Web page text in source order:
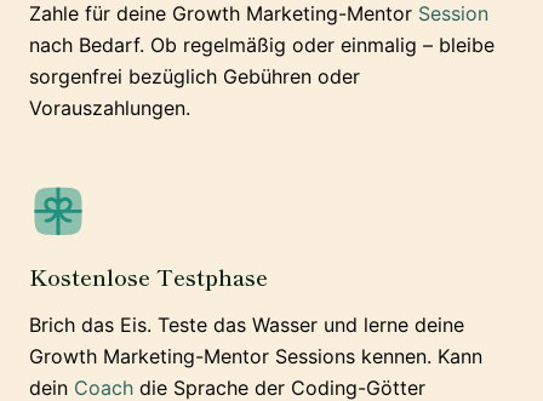
Zahle für deine Growth Marketing-Mentor Session
nach Bedarf. Ob regelmäßig oder einmalig – bleibe
sorgenfrei bezüglich Gebühren oder
Vorauszahlungen.
Kostenlose Testphase
Brich das Eis. Teste das Wasser und lerne deine
Growth Marketing-Mentor Sessions kennen. Kann
dein Coach die Sprache der Coding-Götter